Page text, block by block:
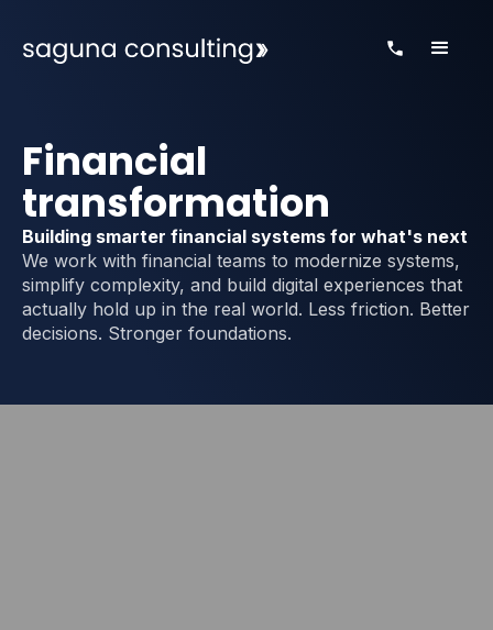
Financial
transformation
Building smarter financial systems for what's next
We work with financial teams to modernize systems,
simplify complexity, and build digital experiences that
actually hold up in the real world. Less friction. Better
decisions. Stronger foundations.